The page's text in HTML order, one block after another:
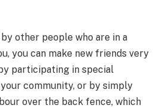
other people who are in a
you can make new friends very
participating in special
community, or by simply
over the back fence, which